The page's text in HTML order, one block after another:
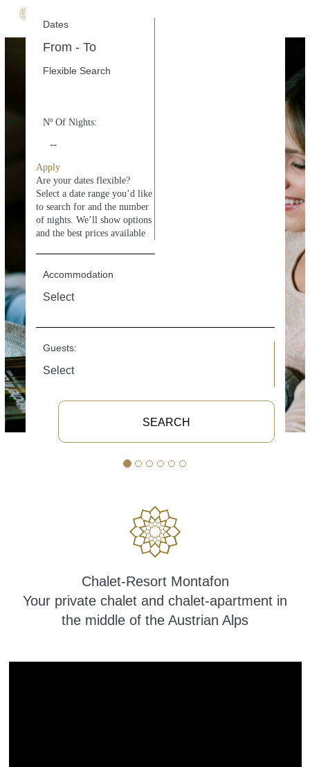
stay private
Dates
Flexible Search
Nº Of Nights:
Apply
Are your dates flexible?
Select a date range you’d like
to search for and the number
of nights. We’ll show options
and the best prices available
Accommodation
Guests:
SEARCH
Chalet-Resort Montafon
Your private chalet and chalet-apartment in
the middle of the Austrian Alps